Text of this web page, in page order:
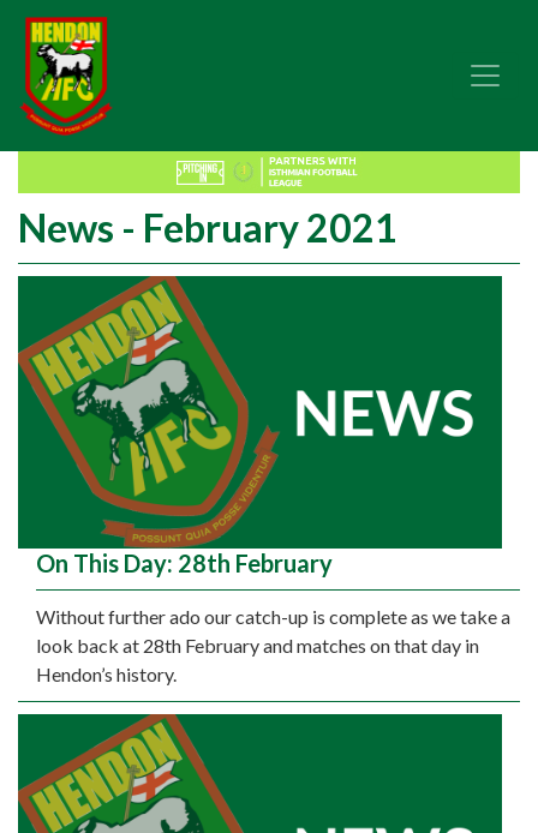
News - February 2021
On This Day: 28th February
Without further ado our catch-up is complete as we take a
look back at 28th February and matches on that day in
Hendon’s history.